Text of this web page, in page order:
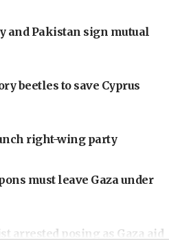
and Pakistan sign mutual
beetles to save Cyprus
right-wing party
must leave Gaza under
arrested posing as Gaza aid